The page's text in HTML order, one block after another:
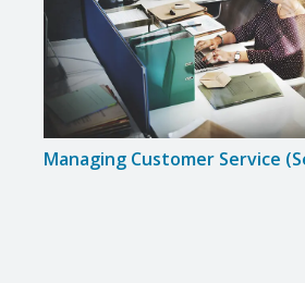
Managing Customer Service